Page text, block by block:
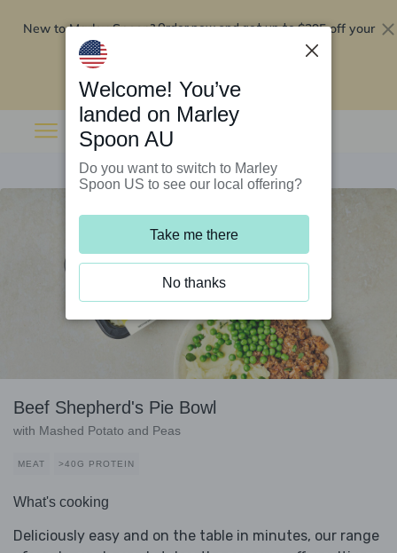
New to Marley Spoon?Order now and get up to$295 off your
Beef Shepherd's Pie Bowl
with Mashed Potato and Peas
MEAT >40G PROTEIN
What's cooking
Deliciously easy and on the table in minutes, our range
Welcome! You’ve
landed on Marley
Spoon AU
Do you want to switch to Marley
Spoon US to see our local offering?
Take me there
No thanks